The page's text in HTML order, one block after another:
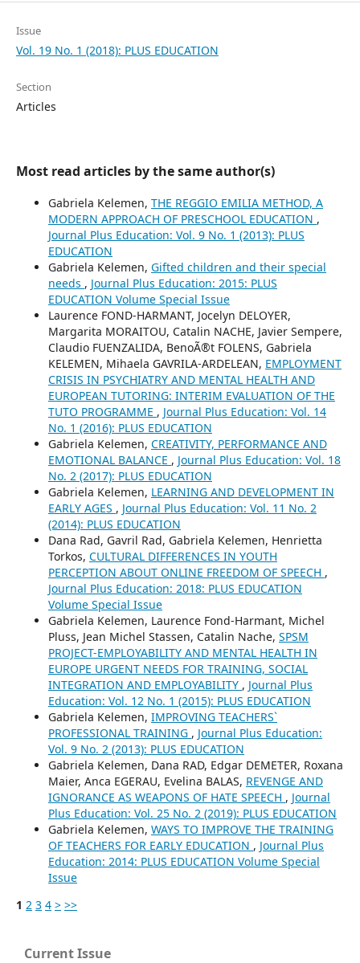
Issue
Vol. 19 No. 1 (2018): PLUS EDUCATION
Section
Articles
Most read articles by the same author(s)
Gabriela Kelemen, THE REGGIO EMILIA METHOD, A
MODERN APPROACH OF PRESCHOOL EDUCATION ,
Journal Plus Education: Vol. 9 No. 1 (2013): PLUS
EDUCATION
Gabriela Kelemen, Gifted children and their special
needs , Journal Plus Education: 2015: PLUS
EDUCATION Volume Special Issue
Laurence FOND-HARMANT, Jocelyn DELOYER,
Margarita MORAITOU, Catalin NACHE, Javier Sempere,
Claudio FUENZALIDA, BenoÃ®t FOLENS, Gabriela
KELEMEN, Mihaela GAVRILA-ARDELEAN, EMPLOYMENT
CRISIS IN PSYCHIATRY AND MENTAL HEALTH AND
EUROPEAN TUTORING: INTERIM EVALUATION OF THE
TUTO PROGRAMME , Journal Plus Education: Vol. 14
No. 1 (2016): PLUS EDUCATION
Gabriela Kelemen, CREATIVITY, PERFORMANCE AND
EMOTIONAL BALANCE , Journal Plus Education: Vol. 18
No. 2 (2017): PLUS EDUCATION
Gabriela Kelemen, LEARNING AND DEVELOPMENT IN
EARLY AGES , Journal Plus Education: Vol. 11 No. 2
(2014): PLUS EDUCATION
Dana Rad, Gavril Rad, Gabriela Kelemen, Henrietta
Torkos, CULTURAL DIFFERENCES IN YOUTH
PERCEPTION ABOUT ONLINE FREEDOM OF SPEECH ,
Journal Plus Education: 2018: PLUS EDUCATION
Volume Special Issue
Gabriela Kelemen, Laurence Fond-Harmant, Michel
Pluss, Jean Michel Stassen, Catalin Nache, SPSM
PROJECT-EMPLOYABILITY AND MENTAL HEALTH IN
EUROPE URGENT NEEDS FOR TRAINING, SOCIAL
INTEGRATION AND EMPLOYABILITY , Journal Plus
Education: Vol. 12 No. 1 (2015): PLUS EDUCATION
Gabriela Kelemen, IMPROVING TEACHERS`
PROFESSIONAL TRAINING , Journal Plus Education:
Vol. 9 No. 2 (2013): PLUS EDUCATION
Gabriela Kelemen, Dana RAD, Edgar DEMETER, Roxana
Maier, Anca EGERAU, Evelina BALAS, REVENGE AND
IGNORANCE AS WEAPONS OF HATE SPEECH , Journal
Plus Education: Vol. 25 No. 2 (2019): PLUS EDUCATION
Gabriela Kelemen, WAYS TO IMPROVE THE TRAINING
OF TEACHERS FOR EARLY EDUCATION , Journal Plus
Education: 2014: PLUS EDUCATION Volume Special
Issue
1 2 3 4 > >>
Current Issue